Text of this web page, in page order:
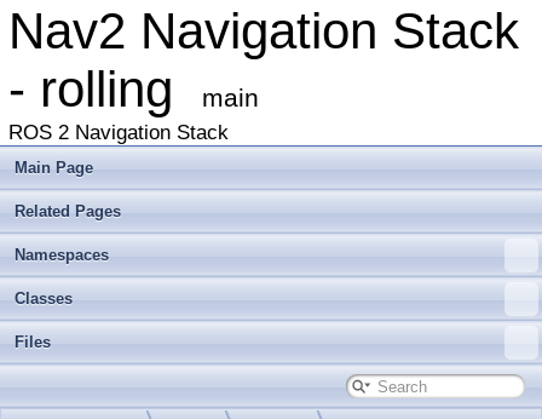
Nav2 Navigation Stack
- rolling
main
ROS 2 Navigation Stack
Main Page
Related Pages
Namespaces
Classes
Files